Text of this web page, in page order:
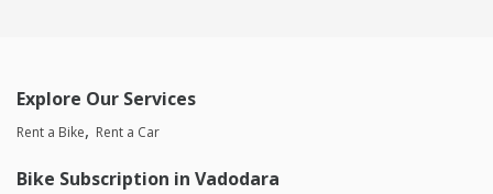
Explore Our Services
Rent a Bike Rent a Car
Bike Subscription in Vadodara